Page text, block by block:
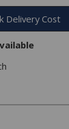
Delivery Cost